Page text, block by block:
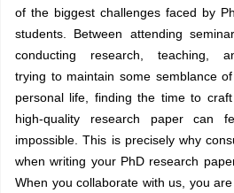
of the biggest challenges faced by
students. Between attending
conducting research, teaching,
trying to maintain some semblance
personal life, finding the time to
high-quality research paper can
impossible. This is precisely why
when writing your PhD research
When you collaborate with us, you